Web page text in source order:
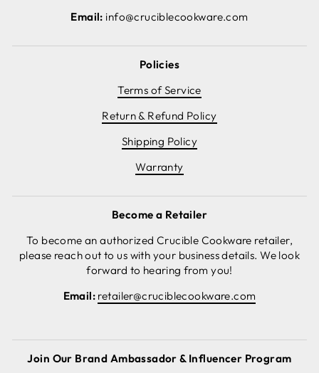
Email: info@cruciblecookware.com
Policies
Terms of Service
Return & Refund Policy
Shipping Policy
Warranty
Become a Retailer
To become an authorized Crucible Cookware retailer,
please reach out to us with your business details. We look
forward to hearing from you!
Email: retailer@cruciblecookware.com
Join Our Brand Ambassador & Influencer Program